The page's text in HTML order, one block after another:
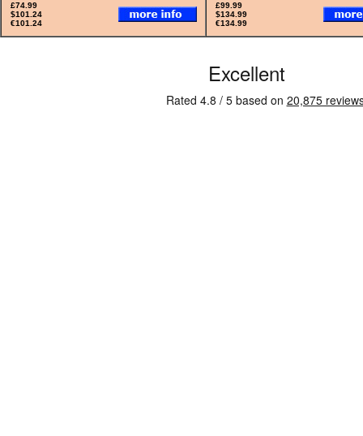
£74.99
$101.24
€101.24
£99.99
$134.99
€134.99